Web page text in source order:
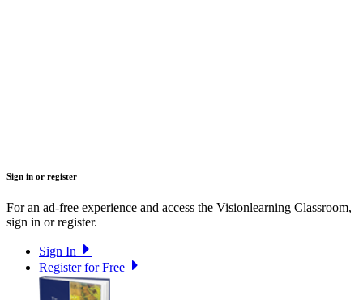
Sign in or register
For an ad-free experience and access the Visionlearning Classroom,
sign in or register.
Sign In
Register for Free